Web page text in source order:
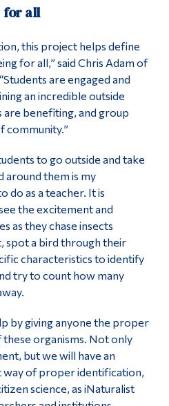
for all
this project helps define
for all,” said Chris Adam of
are engaged and
an incredible outside
benefiting, and group
community.”
to go outside and take
around them is my
do as a teacher. It is
the excitement and
as they chase insects
spot a bird through their
characteristics to identify
try to count how many
by giving anyone the proper
organisms. Not only
but we will have an
of proper identification,
science, as iNaturalist